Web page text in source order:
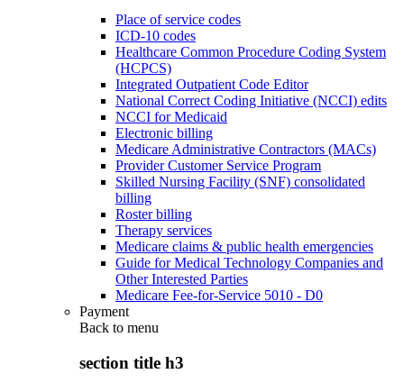
Place of service codes
ICD-10 codes
Healthcare Common Procedure Coding System
(HCPCS)
Integrated Outpatient Code Editor
National Correct Coding Initiative (NCCI) edits
NCCI for Medicaid
Electronic billing
Medicare Administrative Contractors (MACs)
Provider Customer Service Program
Skilled Nursing Facility (SNF) consolidated
billing
Roster billing
Therapy services
Medicare claims & public health emergencies
Guide for Medical Technology Companies and
Other Interested Parties
Medicare Fee-for-Service 5010 - D0
Payment
Back to menu
section title h3